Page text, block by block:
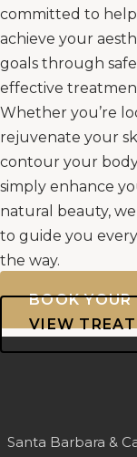
committed to
achieve your
goals through
effective
Whether you’re
rejuvenate your
contour your
simply enhance
natural beauty,
to guide you
the way.
BOOK YOUR
VIEW
Santa Barbara &